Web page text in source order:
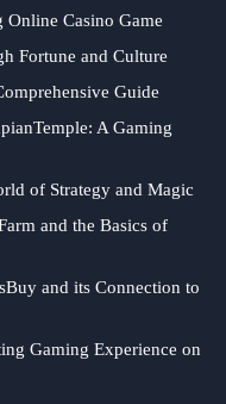
Casino Game
Fortune and Culture
Guide
A Gaming
of Strategy and Magic
and the Basics of
and its Connection to
Gaming Experience on